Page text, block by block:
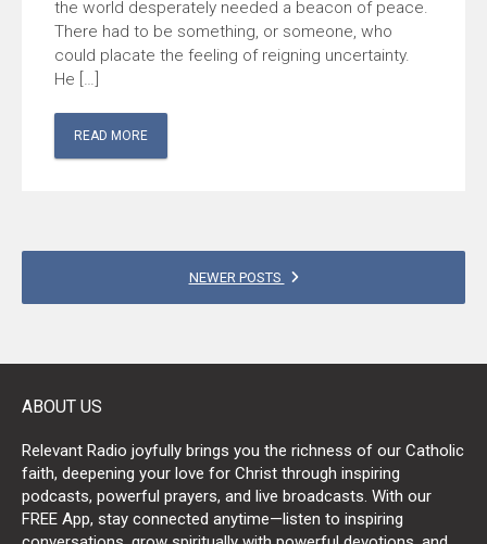
the world desperately needed a beacon of peace.
There had to be something, or someone, who
could placate the feeling of reigning uncertainty.
He […]
READ MORE
NEWER POSTS
ABOUT US
Relevant Radio joyfully brings you the richness of our Catholic
faith, deepening your love for Christ through inspiring
podcasts, powerful prayers, and live broadcasts. With our
FREE App, stay connected anytime—listen to inspiring